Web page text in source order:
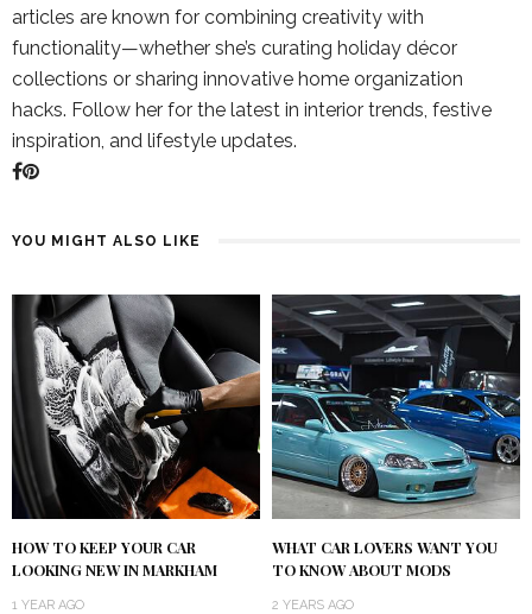
articles are known for combining creativity with
functionality—whether she’s curating holiday décor
collections or sharing innovative home organization
hacks. Follow her for the latest in interior trends, festive
inspiration, and lifestyle updates.
YOU MIGHT ALSO LIKE
HOW TO KEEP YOUR CAR
LOOKING NEW IN MARKHAM
1 YEAR AGO
WHAT CAR LOVERS WANT YOU
TO KNOW ABOUT MODS
2 YEARS AGO